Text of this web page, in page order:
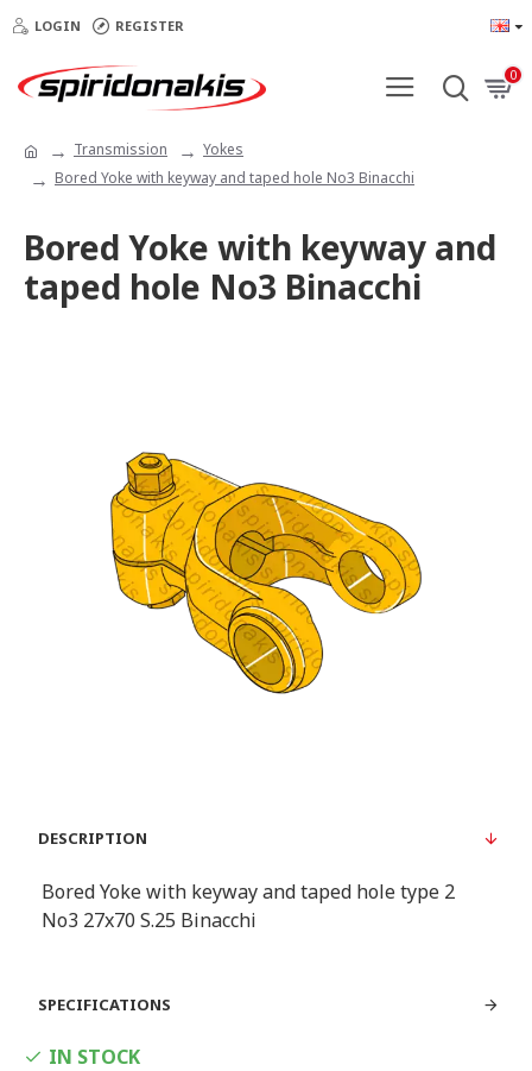
LOGIN REGISTER
0
Transmission
Yokes
Bored Yoke with keyway and taped hole Νο3 Binacchi
Bored Yoke with keyway and
taped hole Νο3 Binacchi
DESCRIPTION
Bored Yoke with keyway and taped hole type 2
Νο3 27x70 S.25 Binacchi
SPECIFICATIONS
IN STOCK